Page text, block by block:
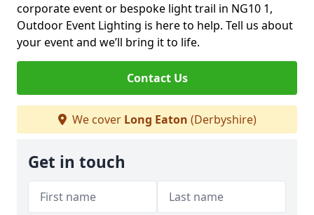
corporate event or bespoke light trail in NG10 1,
Outdoor Event Lighting is here to help. Tell us about
your event and we’ll bring it to life.
Contact Us
We cover Long Eaton (Derbyshire)
Get in touch